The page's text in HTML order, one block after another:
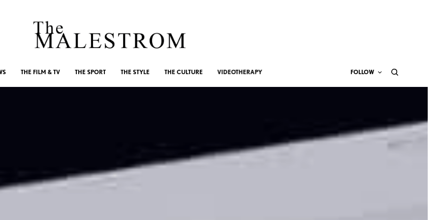
THE FILM & TV THE SPORT THE STYLE THE CULTURE VIDEOTHERAPY FOLLOW